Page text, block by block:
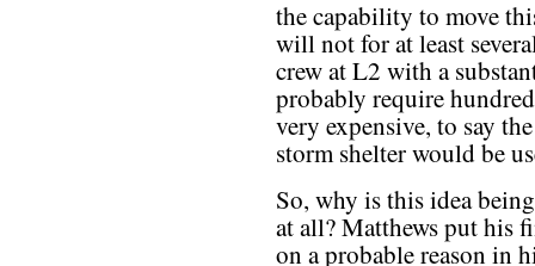
the capability to move
will not for at least
crew at L2 with a
probably require
very expensive, to say
storm shelter would be
So, why is this idea
at all? Matthews put his
on a probable reason in